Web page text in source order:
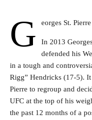
G eorges St.
In 2013
defended his
in a tough and
Rigg” Hendricks (17-5).
Pierre to regroup and
UFC at the top of his
the past 12 months of a